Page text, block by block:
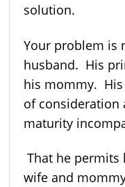
solution.
Your problem is
husband. His
his mommy.
of consideration
maturity
That he
wife and